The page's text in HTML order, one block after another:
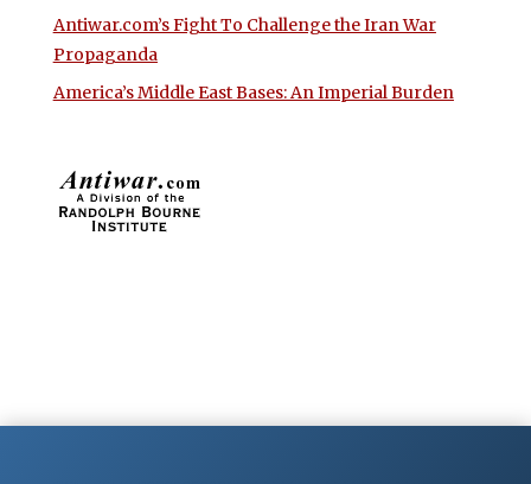
Antiwar.com’s Fight To Challenge the Iran War
Propaganda
America’s Middle East Bases: An Imperial Burden